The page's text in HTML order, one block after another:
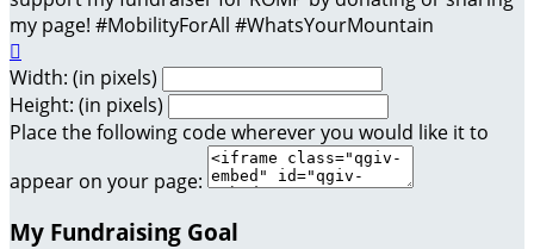
my page! #MobilityForAll #WhatsYourMountain

Width: (in pixels)
Height: (in pixels)
Place the following code wherever you would like it to
appear on your page:
My Fundraising Goal